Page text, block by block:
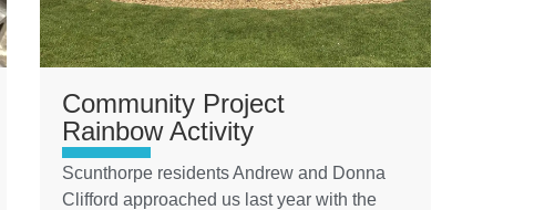
Community Project
Rainbow Activity
Scunthorpe residents Andrew and Donna
Clifford approached us last year with the